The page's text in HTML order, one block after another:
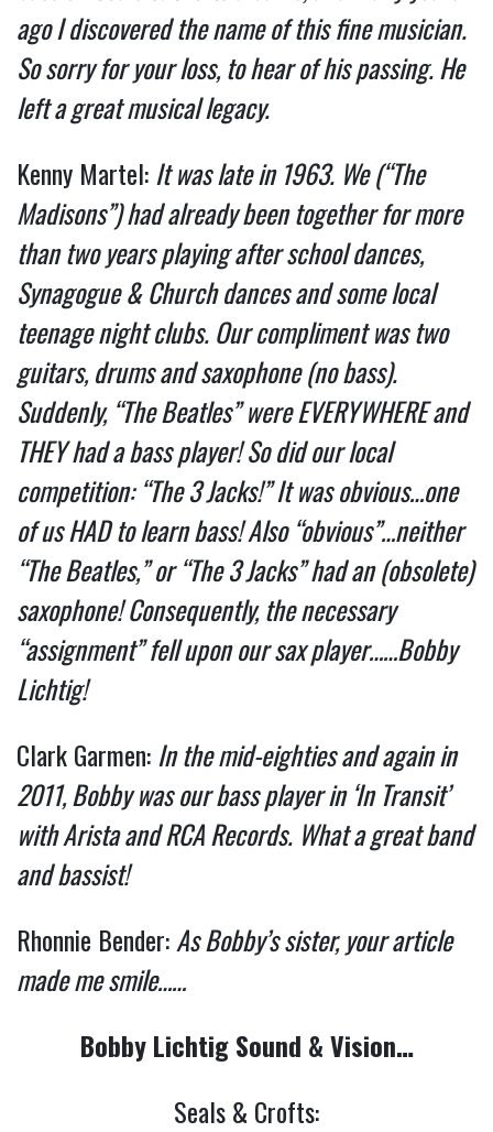
ago I discovered the name of this fine musician.
So sorry for your loss, to hear of his passing. He
left a great musical legacy.
Kenny Martel: It was late in 1963. We (“The
Madisons”) had already been together for more
than two years playing after school dances,
Synagogue & Church dances and some local
teenage night clubs. Our compliment was two
guitars, drums and saxophone (no bass).
Suddenly, “The Beatles” were EVERYWHERE and
THEY had a bass player! So did our local
competition: “The 3 Jacks!” It was obvious…one
of us HAD to learn bass! Also “obvious”…neither
“The Beatles,” or “The 3 Jacks” had an (obsolete)
saxophone! Consequently, the necessary
“assignment” fell upon our sax player……Bobby
Lichtig!
Clark Garmen: In the mid-eighties and again in
2011, Bobby was our bass player in ‘In Transit’
with Arista and RCA Records. What a great band
and bassist!
Rhonnie Bender:As Bobby’s sister, your article
made me smile……
Bobby Lichtig Sound & Vision…
Seals & Crofts: